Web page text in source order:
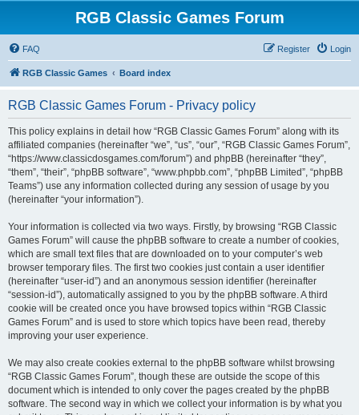
RGB Classic Games Forum
FAQ Login
Register
RGB Classic Games Board index
RGB Classic Games Forum - Privacy policy
This policy explains in detail how “RGB Classic Games Forum” along with its
affiliated companies (hereinafter “we”, “us”, “our”, “RGB Classic Games Forum”,
“https://www.classicdosgames.com/forum”) and phpBB (hereinafter “they”,
“them”, “their”, “phpBB software”, “www.phpbb.com”, “phpBB Limited”, “phpBB
Teams”) use any information collected during any session of usage by you
(hereinafter “your information”).
Your information is collected via two ways. Firstly, by browsing “RGB Classic
Games Forum” will cause the phpBB software to create a number of cookies,
which are small text files that are downloaded on to your computer’s web
browser temporary files. The first two cookies just contain a user identifier
(hereinafter “user-id”) and an anonymous session identifier (hereinafter
“session-id”), automatically assigned to you by the phpBB software. A third
cookie will be created once you have browsed topics within “RGB Classic
Games Forum” and is used to store which topics have been read, thereby
improving your user experience.
We may also create cookies external to the phpBB software whilst browsing
“RGB Classic Games Forum”, though these are outside the scope of this
document which is intended to only cover the pages created by the phpBB
software. The second way in which we collect your information is by what you